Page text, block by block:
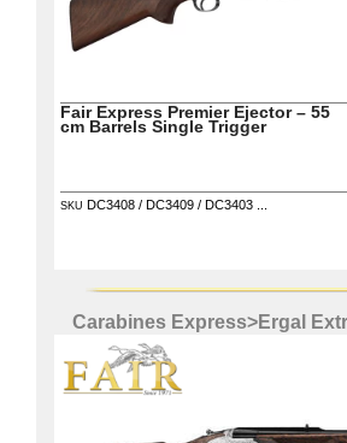
Fair Express Premier Ejector – 55
cm Barrels Single Trigger
SKU DC3408 / DC3409 / DC3403 ...
Carabines Express>Ergal